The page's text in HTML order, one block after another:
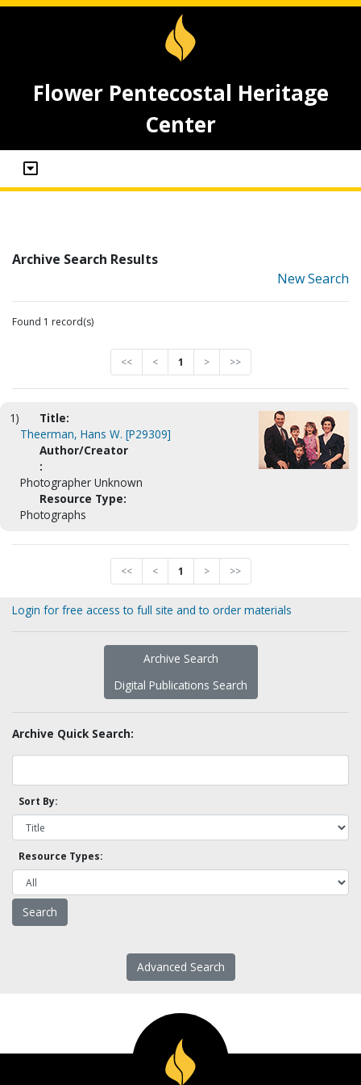
Flower Pentecostal Heritage
Center
Archive Search Results
New Search
Found 1 record(s)
<< < 1 > >>
1)
Title:
Theerman, Hans W. [P29309]
Author/Creator
:
Photographer Unknown
Resource Type:
Photographs
<< < 1 > >>
Login for free access to full site and to order materials
Archive Search
Digital Publications Search
Archive Quick Search:
Sort By:
Resource Types:
Advanced Search